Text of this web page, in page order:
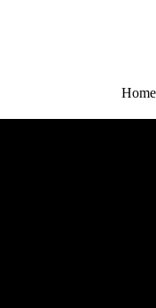
Home